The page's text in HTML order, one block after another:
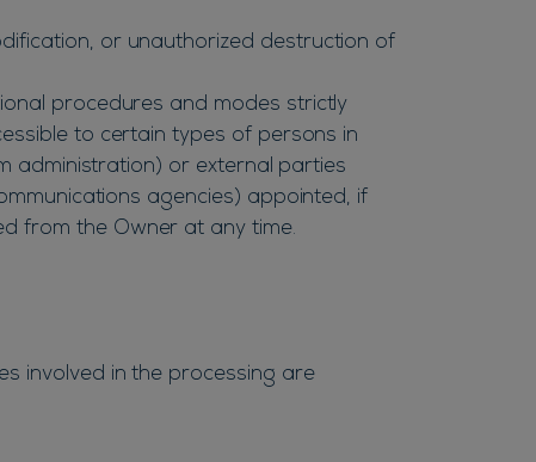
or unauthorized destruction of
procedures and modes strictly
to certain types of persons in
administration) or external parties
agencies) appointed, if
from the Owner at any time.
involved in the processing are